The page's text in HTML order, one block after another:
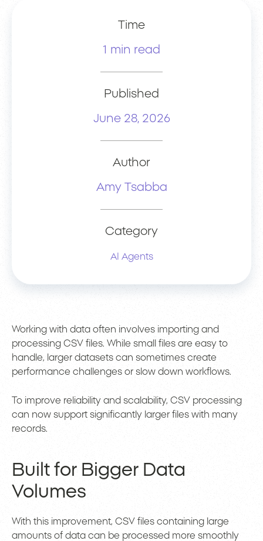
Time
1 min read
Published
June 28, 2026
Author
Amy Tsabba
Category
AI Agents
Working with data often involves importing and
processing CSV files. While small files are easy to
handle, larger datasets can sometimes create
performance challenges or slow down workflows.
To improve reliability and scalability, CSV processing
can now support significantly larger files with many
records.
Built for Bigger Data
Volumes
With this improvement, CSV files containing large
amounts of data can be processed more smoothly